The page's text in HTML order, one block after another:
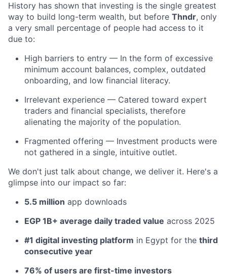
History has shown that investing is the single greatest
way to build long-term wealth, but before Thndr, only
a very small percentage of people had access to it
due to:
High barriers to entry — In the form of excessive
minimum account balances, complex, outdated
onboarding, and low financial literacy.
Irrelevant experience — Catered toward expert
traders and financial specialists, therefore
alienating the majority of the population.
Fragmented offering — Investment products were
not gathered in a single, intuitive outlet.
We don't just talk about change, we deliver it. Here's a
glimpse into our impact so far:
5.5 million app downloads
EGP 1B+ average daily traded value across 2025
#1 digital investing platform in Egypt for the third
consecutive year
76% of users are first-time investors